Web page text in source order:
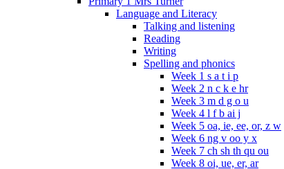
Language and Literacy
Talking and listening
Reading
Writing
Spelling and phonics
Week 1 s a t i p
Week 2 n c k e hr
Week 3 m d g o u
Week 4 l f b ai j
Week 5 oa, ie, ee, or, z w
Week 6 ng v oo y x
Week 7 ch sh th qu ou
Week 8 oi, ue, er, ar